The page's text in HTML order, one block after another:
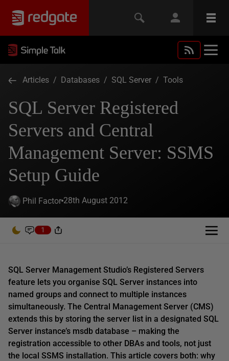
Articles / Databases / SQL Server / Tools
SQL Server Registered
Servers and Central
Management Server: SSMS
Setup Guide
Phil Factor 28th August 2012
1
SQL Server Management Studio’s Registered Servers
feature lets you organise SQL Server instances into
named groups and connect to multiple instances
simultaneously. The Central Management Server (CMS)
extends this by storing the server list in a designated SQL
Server instance’s msdb database – making the
registration accessible to other DBAs and tools, not just
the local SSMS installation. This article covers both: why